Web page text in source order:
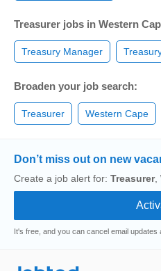
Treasurer jobs in Western
Treasury Manager
Broaden your job search:
Treasurer Western Cape
Don’t miss out on new
Create a job alert for: Treasurer,
It's free, and you can cancel email updates